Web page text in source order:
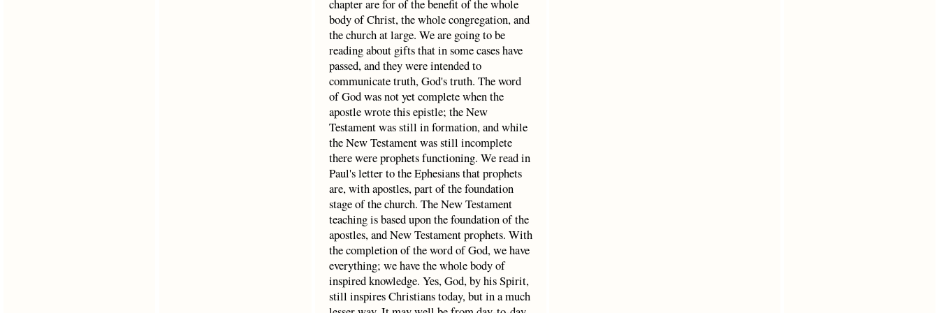
chapter are for of the benefit of the whole
body of Christ, the whole congregation, and
the church at large. We are going to be
reading about gifts that in some cases have
passed, and they were intended to
communicate truth, God's truth. The word
of God was not yet complete when the
apostle wrote this epistle; the New
Testament was still in formation, and while
the New Testament was still incomplete
there were prophets functioning. We read in
Paul's letter to the Ephesians that prophets
are, with apostles, part of the foundation
stage of the church. The New Testament
teaching is based upon the foundation of the
apostles, and New Testament prophets. With
the completion of the word of God, we have
everything; we have the whole body of
inspired knowledge. Yes, God, by his Spirit,
still inspires Christians today, but in a much